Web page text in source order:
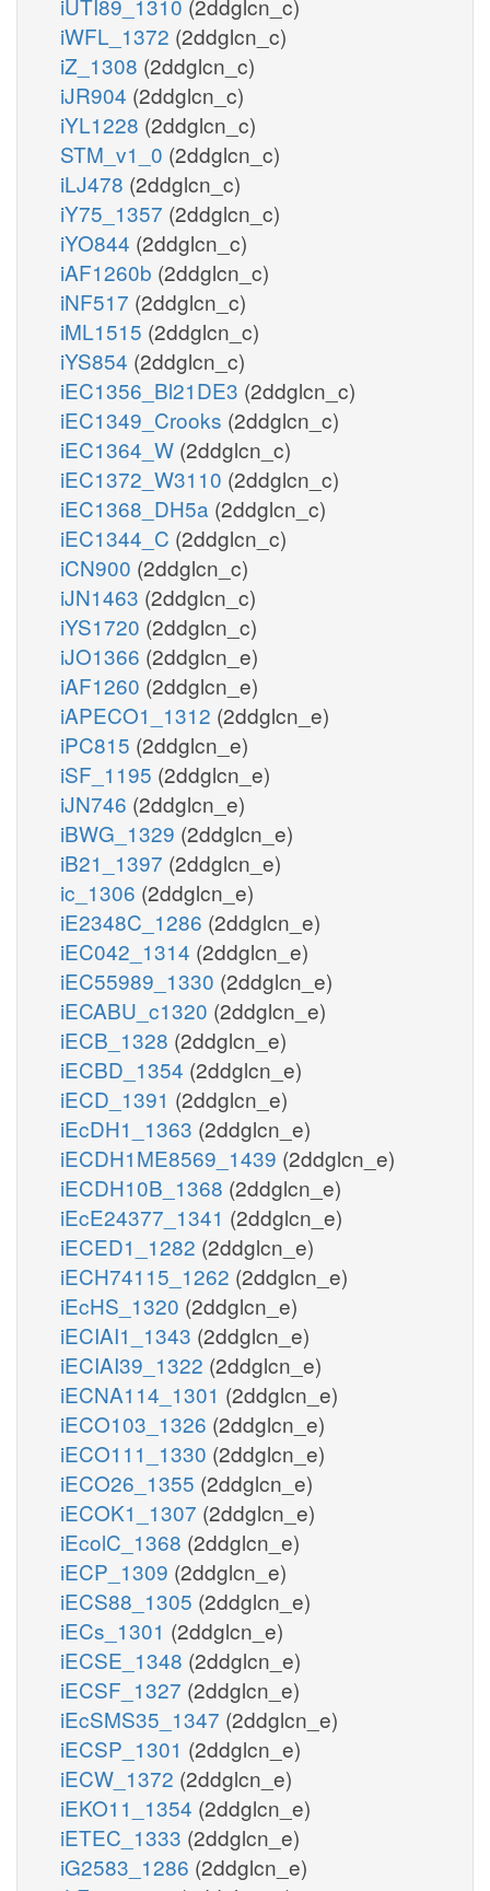
iWFL_1372 (2ddglcn_c)
iZ_1308 (2ddglcn_c)
iJR904 (2ddglcn_c)
iYL1228 (2ddglcn_c)
STM_v1_0 (2ddglcn_c)
iLJ478 (2ddglcn_c)
iY75_1357 (2ddglcn_c)
iYO844 (2ddglcn_c)
iAF1260b (2ddglcn_c)
iNF517 (2ddglcn_c)
iML1515 (2ddglcn_c)
iYS854 (2ddglcn_c)
iEC1356_Bl21DE3 (2ddglcn_c)
iEC1349_Crooks (2ddglcn_c)
iEC1364_W (2ddglcn_c)
iEC1372_W3110 (2ddglcn_c)
iEC1368_DH5a (2ddglcn_c)
iEC1344_C (2ddglcn_c)
iCN900 (2ddglcn_c)
iJN1463 (2ddglcn_c)
iYS1720 (2ddglcn_c)
iJO1366 (2ddglcn_e)
iAF1260 (2ddglcn_e)
iAPECO1_1312 (2ddglcn_e)
iPC815 (2ddglcn_e)
iSF_1195 (2ddglcn_e)
iJN746 (2ddglcn_e)
iBWG_1329 (2ddglcn_e)
iB21_1397 (2ddglcn_e)
ic_1306 (2ddglcn_e)
iE2348C_1286 (2ddglcn_e)
iEC042_1314 (2ddglcn_e)
iEC55989_1330 (2ddglcn_e)
iECABU_c1320 (2ddglcn_e)
iECB_1328 (2ddglcn_e)
iECBD_1354 (2ddglcn_e)
iECD_1391 (2ddglcn_e)
iEcDH1_1363 (2ddglcn_e)
iECDH1ME8569_1439 (2ddglcn_e)
iECDH10B_1368 (2ddglcn_e)
iEcE24377_1341 (2ddglcn_e)
iECED1_1282 (2ddglcn_e)
iECH74115_1262 (2ddglcn_e)
iEcHS_1320 (2ddglcn_e)
iECIAI1_1343 (2ddglcn_e)
iECIAI39_1322 (2ddglcn_e)
iECNA114_1301 (2ddglcn_e)
iECO103_1326 (2ddglcn_e)
iECO111_1330 (2ddglcn_e)
iECO26_1355 (2ddglcn_e)
iECOK1_1307 (2ddglcn_e)
iEcolC_1368 (2ddglcn_e)
iECP_1309 (2ddglcn_e)
iECS88_1305 (2ddglcn_e)
iECs_1301 (2ddglcn_e)
iECSE_1348 (2ddglcn_e)
iECSF_1327 (2ddglcn_e)
iEcSMS35_1347 (2ddglcn_e)
iECSP_1301 (2ddglcn_e)
iECW_1372 (2ddglcn_e)
iEKO11_1354 (2ddglcn_e)
iETEC_1333 (2ddglcn_e)
iG2583_1286 (2ddglcn_e)